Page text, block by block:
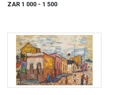
ZAR 1 000 - 1 500